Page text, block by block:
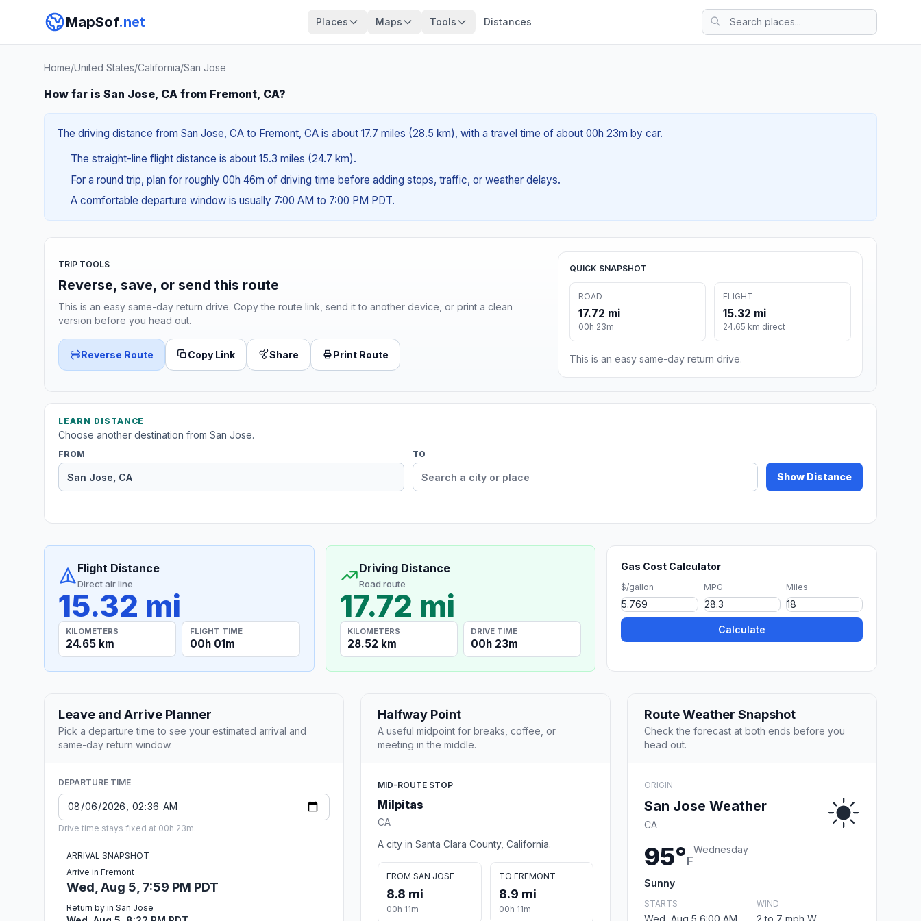
MapSof.net Places Maps Tools Distances
Home/United States/California/San Jose
How far is San Jose, CA from Fremont, CA?
The driving distance from San Jose, CA to Fremont, CA is about 17.7 miles (28.5 km), with a travel time of about 00h 23m by car.
The straight-line flight distance is about 15.3 miles (24.7 km).
For a round trip, plan for roughly 00h 46m of driving time before adding stops, traffic, or weather delays.
A comfortable departure window is usually 7:00 AM to 7:00 PM PDT.
TRIP TOOLS
Reverse, save, or send this route
This is an easy same-day return drive. Copy the route link, send it to another device, or print a clean
version before you head out.
Reverse Route Copy Link Share Print Route
QUICK SNAPSHOT
ROAD
17.72 mi
00h 23m
FLIGHT
15.32 mi
24.65 km direct
This is an easy same-day return drive.
LEARN DISTANCE
Choose another destination from San Jose.
FROM TO
Show Distance
Flight Distance
Direct air line
15.32 mi
KILOMETERS
24.65 km
FLIGHT TIME
00h 01m
Driving Distance
Road route
17.72 mi
KILOMETERS
28.52 km
DRIVE TIME
00h 23m
Gas Cost Calculator
$/gallon MPG Miles
Calculate
Leave and Arrive Planner
Pick a departure time to see your estimated arrival and
same-day return window.
DEPARTURE TIME
Drive time stays fixed at 00h 23m.
ARRIVAL SNAPSHOT
Arrive in Fremont
Wed, Aug 5, 7:59 PM PDT
Return by in San Jose
Halfway Point
A useful midpoint for breaks, coffee, or
meeting in the middle.
MID-ROUTE STOP
Milpitas
CA
A city in Santa Clara County, California.
FROM SAN JOSE
8.8 mi
00h 11m
TO FREMONT
8.9 mi
00h 11m
Route Weather Snapshot
Check the forecast at both ends before you
head out.
ORIGIN
San Jose Weather
CA
95°F
Wednesday
Sunny
STARTS
Wed, Aug 5 6:00 AM
WIND
2 to 7 mph W